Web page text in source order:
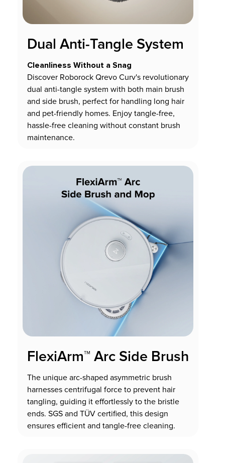
Dual Anti-Tangle System
Cleanliness Without a Snag
Discover Roborock Qrevo Curv's revolutionary
dual anti-tangle system with both main brush
and side brush, perfect for handling long hair
and pet-friendly homes. Enjoy tangle-free,
hassle-free cleaning without constant brush
maintenance.
FlexiArm™ Arc Side Brush
The unique arc-shaped asymmetric brush
harnesses centrifugal force to prevent hair
tangling, guiding it effortlessly to the bristle
ends. SGS and TÜV certified, this design
ensures efficient and tangle-free cleaning.